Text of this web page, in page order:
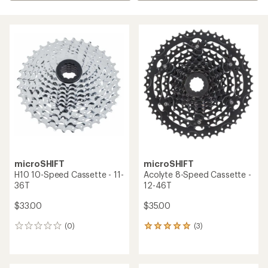
microSHIFT
H10 10-Speed Cassette - 11-
36T
$33.00
(0)
0
microSHIFT
Acolyte 8-Speed Cassette -
12-46T
$35.00
(3)
3